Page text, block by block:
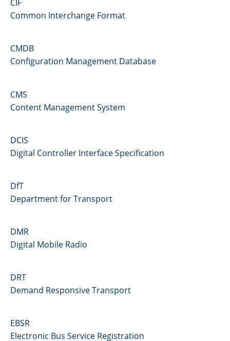
CIF
Common Interchange Format
CMDB
Configuration Management Database
CMS
Content Management System
DCIS
Digital Controller Interface Specification
DfT
Department for Transport
DMR
Digital Mobile Radio
DRT
Demand Responsive Transport
EBSR
Electronic Bus Service Registration